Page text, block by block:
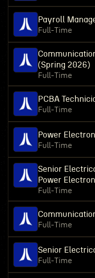
Payroll
Full-Time
(Spring 2026)
Full-Time
PCBA
Full-Time
Power
Full-Time
Senior
Power
Full-Time
Full-Time
Senior
Full-Time